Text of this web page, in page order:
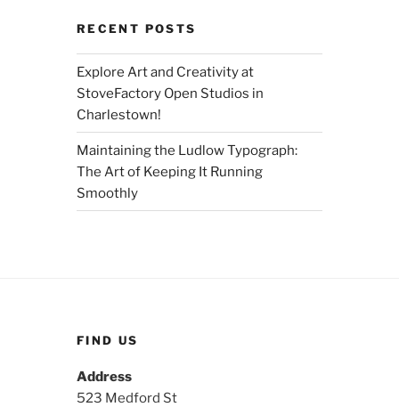
RECENT POSTS
Explore Art and Creativity at
StoveFactory Open Studios in
Charlestown!
Maintaining the Ludlow Typograph:
The Art of Keeping It Running
Smoothly
FIND US
Address
523 Medford St